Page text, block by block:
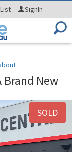
SignIn
Brand New
SOLD